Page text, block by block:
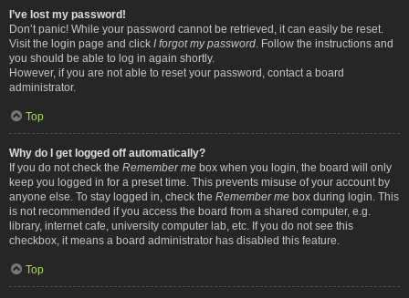
I’ve lost my password!
Don’t panic! While your password cannot be retrieved, it can easily be reset.
Visit the login page and click I forgot my password . Follow the instructions and
you should be able to log in again shortly.
However, if you are not able to reset your password, contact a board
administrator.
Top
Why do I get logged off automatically?
If you do not check the Remember me box when you login, the board will only
keep you logged in for a preset time. This prevents misuse of your account by
anyone else. To stay logged in, check the Remember me box during login. This
is not recommended if you access the board from a shared computer, e.g.
library, internet cafe, university computer lab, etc. If you do not see this
checkbox, it means a board administrator has disabled this feature.
Top